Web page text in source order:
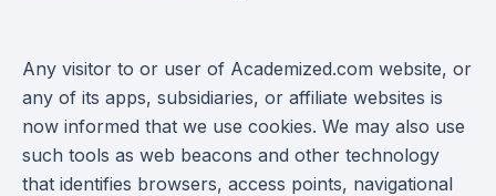
Any visitor to or user of Academized.com website, or
any of its apps, subsidiaries, or affiliate websites is
now informed that we use cookies. We may also use
such tools as web beacons and other technology
that identifies browsers, access points, navigational